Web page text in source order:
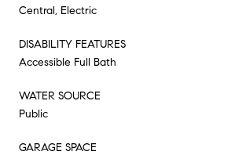
Central, Electric
DISABILITY FEATURES
Accessible Full Bath
WATER SOURCE
Public
GARAGE SPACE